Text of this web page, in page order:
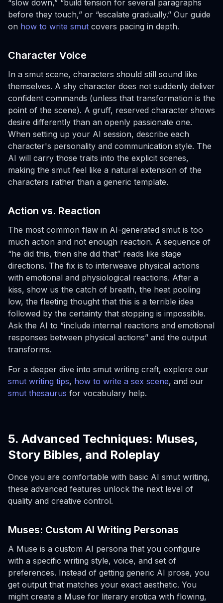
“slow down,” “build tension for several paragraphs
before they touch,” or “escalate gradually.” Our guide
on how to write smut covers pacing in depth.
Character Voice
In a smut scene, characters should still sound like
themselves. A shy character does not suddenly deliver
confident commands (unless that transformation is the
point of the scene). A gruff, reserved character shows
desire differently than an openly passionate one.
When setting up your AI session, describe each
character's personality and communication style. The
AI will carry those traits into the explicit scenes,
making the smut feel like a natural extension of the
characters rather than a generic template.
Action vs. Reaction
The most common flaw in AI-generated smut is too
much action and not enough reaction. A sequence of
“he did this, then she did that” reads like stage
directions. The fix is to interweave physical actions
with emotional and physiological reactions. After a
kiss, show us the catch of breath, the heat pooling
low, the fleeting thought that this is a terrible idea
followed by the certainty that stopping is impossible.
Ask the AI to “include internal reactions and emotional
responses between physical actions” and the output
transforms.
For a deeper dive into smut writing craft, explore our
smut writing tips, how to write a sex scene, and our
smut thesaurus for vocabulary help.
5. Advanced Techniques: Muses,
Story Bibles, and Roleplay
Once you are comfortable with basic AI smut writing,
these advanced features unlock the next level of
quality and creative control.
Muses: Custom AI Writing Personas
A Muse is a custom AI persona that you configure
with a specific writing style, voice, and set of
preferences. Instead of getting generic AI prose, you
get output that matches your exact aesthetic. You
might create a Muse for literary erotica with flowing,